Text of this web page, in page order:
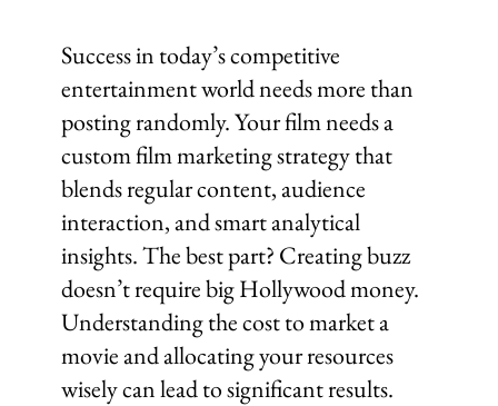
Success in today’s competitive
entertainment world needs more than
posting randomly. Your film needs a
custom film marketing strategy that
blends regular content, audience
interaction, and smart analytical
insights. The best part? Creating buzz
doesn’t require big Hollywood money.
Understanding the cost to market a
movie and allocating your resources
wisely can lead to significant results.